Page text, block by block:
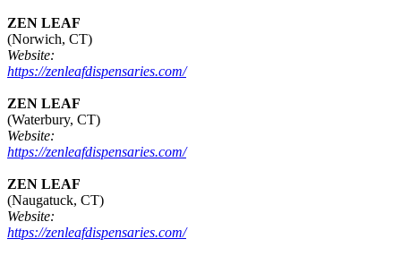
ZEN LEAF
(Norwich, CT)
Website:
https://zenleafdispensaries.com/
ZEN LEAF
(Waterbury, CT)
Website:
https://zenleafdispensaries.com/
ZEN LEAF
(Naugatuck, CT)
Website:
https://zenleafdispensaries.com/